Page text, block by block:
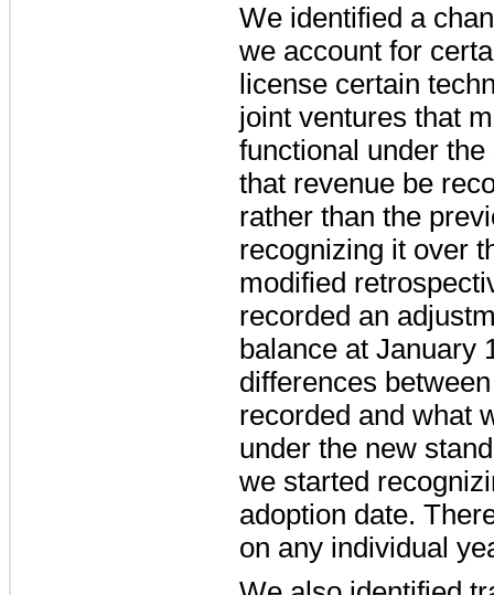
We identified a
we account for
license certain
joint ventures that
functional under
that revenue be
rather than the
recognizing it over
modified
recorded an
balance at January
differences
recorded and what
under the new
we started
adoption date.
on any individual